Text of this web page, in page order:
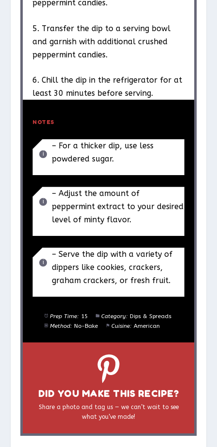
peppermint candies.
5. Transfer the dip to a serving bowl
and garnish with additional crushed
peppermint candies.
6. Chill the dip in the refrigerator for at
least 30 minutes before serving.
NOTES
– For a thicker dip, use less
powdered sugar.
– Adjust the amount of
peppermint extract to your desired
level of minty flavor.
– Serve the dip with a variety of
dippers like cookies, crackers,
graham crackers, or fresh fruit.
Prep Time: 15 Category: Dips & Spreads
Method: No-Bake Cuisine: American
DID YOU MAKE THIS RECIPE?
Share a photo and tag us — we can’t wait to see
what you’ve made!